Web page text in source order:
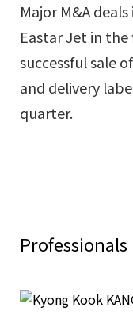
Share
Major M&A
Eastar Jet in
successful sale
and delivery
quarter.
Professionals